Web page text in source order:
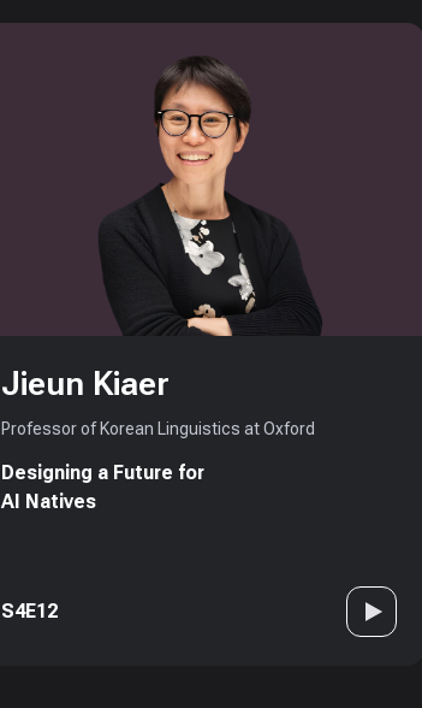
Jieun Kiaer
Professor of Korean Linguistics at Oxford
Designing a Future for
AI Natives
S4E12